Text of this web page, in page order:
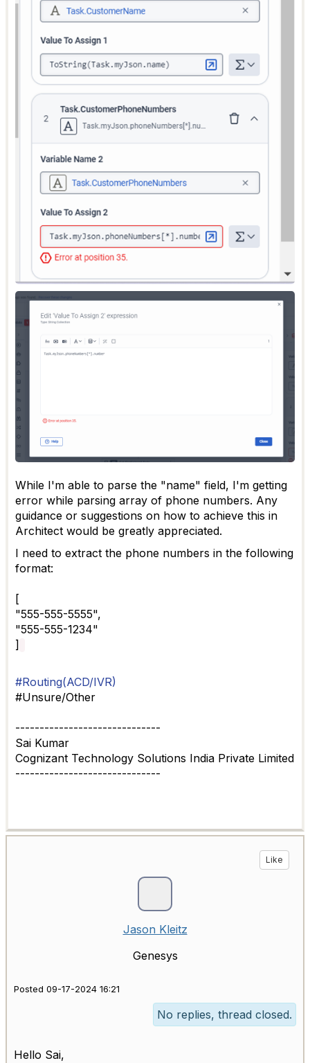
While I'm able to parse the "name" field, I'm getting
error while parsing array of phone numbers. Any
guidance or suggestions on how to achieve this in
Architect would be greatly appreciated.
I need to extract the phone numbers in the following
format:
[
"555-555-5555",
"555-555-1234"
]
#Routing(ACD/IVR)
#Unsure/Other
------------------------------
Sai Kumar
Cognizant Technology Solutions India Private Limited
------------------------------
Like
Jason Kleitz
Genesys
Posted 09-17-2024 16:21
No replies, thread closed.
Hello Sai,